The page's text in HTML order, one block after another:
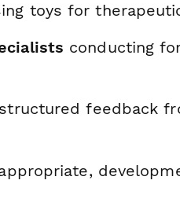
toys for
conducting
feedback